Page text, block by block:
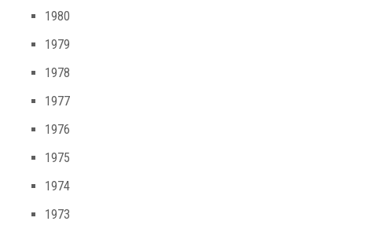
1980
1979
1978
1977
1976
1975
1974
1973